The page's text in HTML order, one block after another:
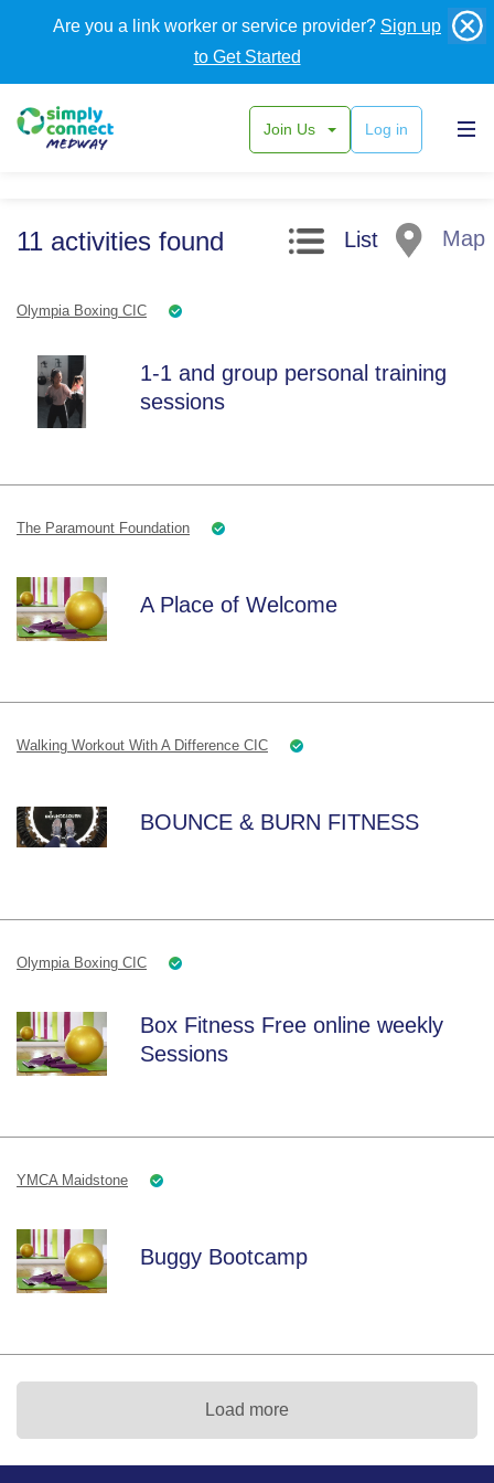
Are you a link worker or service provider? Sign up
to Get Started
Join Us Log in
11 activities found List Map
Olympia Boxing CIC
1-1 and group personal training
sessions
The Paramount Foundation
A Place of Welcome
Walking Workout With A Difference CIC
BOUNCE & BURN FITNESS
Olympia Boxing CIC
Box Fitness Free online weekly
Sessions
YMCA Maidstone
Buggy Bootcamp
Load more
Search filters